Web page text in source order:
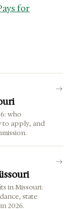
for
who
to apply, and
in Missouri:
state
2026.